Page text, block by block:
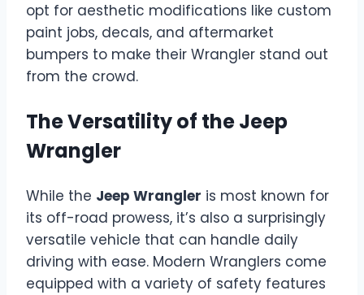
opt for aesthetic modifications like custom
paint jobs, decals, and aftermarket
bumpers to make their Wrangler stand out
from the crowd.
The Versatility of the Jeep
Wrangler
While the Jeep Wrangler is most known for
its off-road prowess, it’s also a surprisingly
versatile vehicle that can handle daily
driving with ease. Modern Wranglers come
equipped with a variety of safety features